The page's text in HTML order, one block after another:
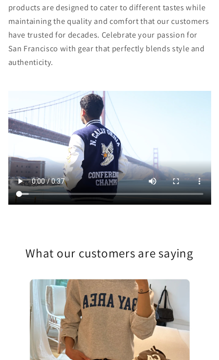
products are designed to cater to different tastes while
maintaining the quality and comfort that our customers
have trusted for decades. Celebrate your passion for
San Francisco with gear that perfectly blends style and
authenticity.
What our customers are saying